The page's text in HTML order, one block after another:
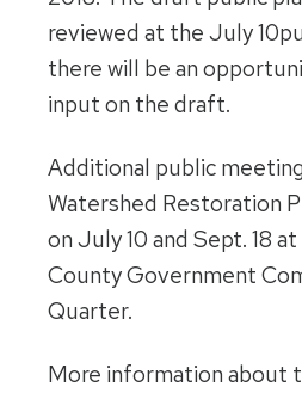
reviewed at the July 10
there will be an
input on the draft.
Additional public
Watershed Restoration
on July 10 and Sept. 18 at
County Government
Quarter.
More information about